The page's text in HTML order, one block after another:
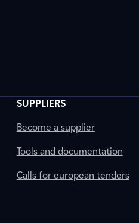
SUPPLIERS
Become a supplier
Tools and documentation
Calls for european tenders